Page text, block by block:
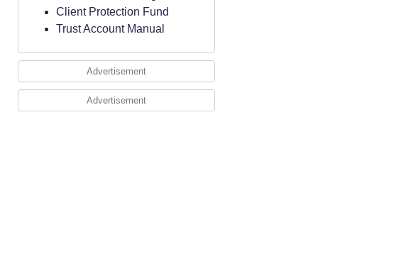
Client Protection Fund
Trust Account Manual
Advertisement
Advertisement